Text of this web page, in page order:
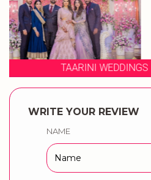
3
WRITE YOUR REVIEW
NAME